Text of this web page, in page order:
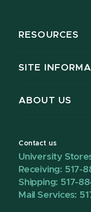
RESOURCES
SITE
ABOUT US
Contact us
University
Receiving: 517-
Shipping: 517-
Mail Services: